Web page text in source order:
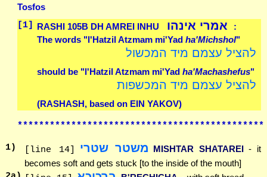
Tosfos
[1]
RASHI 105B DH AMREI INHU אמרי אינהו
:
The words "l'Hatzil Atzmam mi'Yad ha'Michshol"
להציל עצמם מיד המכשול
should be "l'Hatzil Atzmam mi'Yad ha'Machashefus"
להציל עצמם מיד המכשפות
(RASHASH, based on EIN YAKOV)
**********************************************
1) [line 14] משטר שטרי MISHTAR SHATAREI - it
becomes soft and gets stuck [to the inside of the mouth]